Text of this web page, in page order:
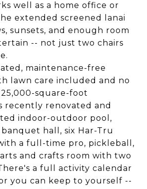
well as a home office or
extended screened lanai
sunsets, and enough room
-- not just two chairs
maintenance-free
lawn care included and no
25,000-square-foot
recently renovated and
indoor-outdoor pool,
hall, six Har-Tru
a full-time pro, pickleball,
and crafts room with two
a full activity calendar
you can keep to yourself --